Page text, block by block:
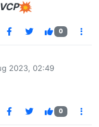
0
2023, 02:49
0